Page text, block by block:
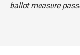
ballot measure